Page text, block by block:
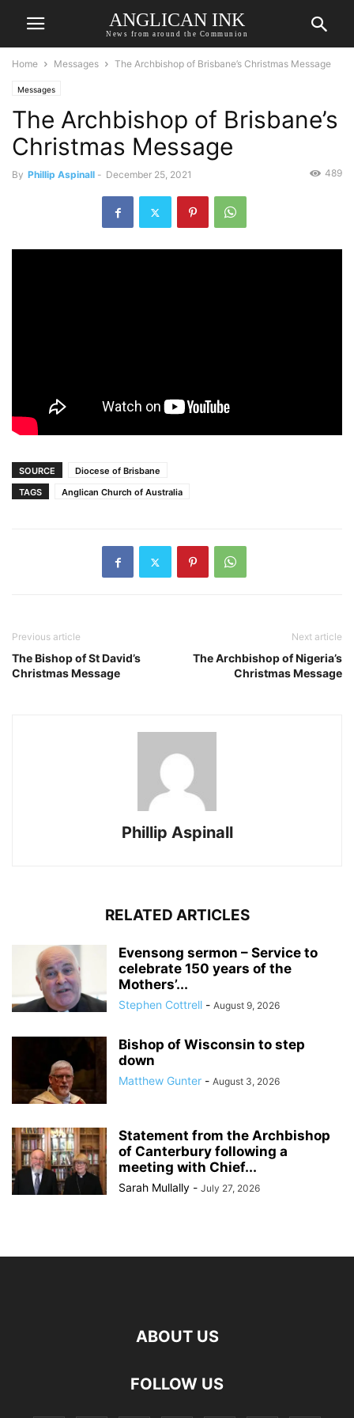
ANGLICAN INK
News from around the Communion
Home Messages The Archbishop of Brisbane’s Christmas Message
Messages
The Archbishop of Brisbane’s
Christmas Message
By Phillip Aspinall - December 25, 2021 489
SOURCE
Diocese of Brisbane
TAGS
Anglican Church of Australia
Previous article
The Bishop of St David’s
Christmas Message
Next article
The Archbishop of Nigeria’s
Christmas Message
Phillip Aspinall
RELATED ARTICLES
Evensong sermon – Service to
celebrate 150 years of the
Mothers’...
Stephen Cottrell - August 9, 2026
Bishop of Wisconsin to step
down
Matthew Gunter - August 3, 2026
Statement from the Archbishop
of Canterbury following a
meeting with Chief...
Sarah Mullally - July 27, 2026
ABOUT US
FOLLOW US